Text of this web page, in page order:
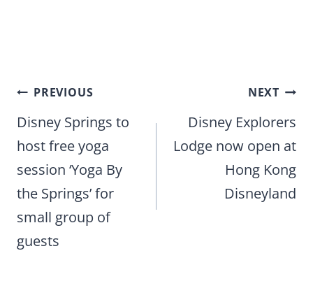
Post
navigation
PREVIOUS
Disney Springs to
host free yoga
session ‘Yoga By
the Springs’ for
small group of
guests
NEXT
Disney Explorers
Lodge now open at
Hong Kong
Disneyland